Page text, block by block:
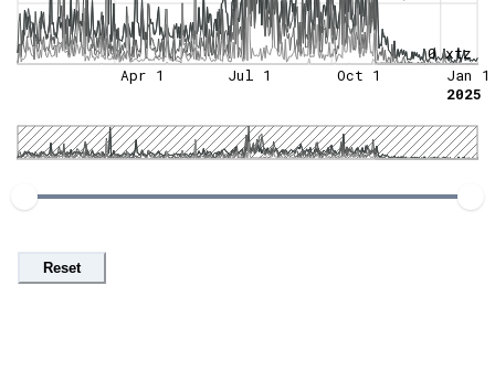
0 xtz
Apr 1 Jul 1 Oct 1
Jan 1
2025
Reset